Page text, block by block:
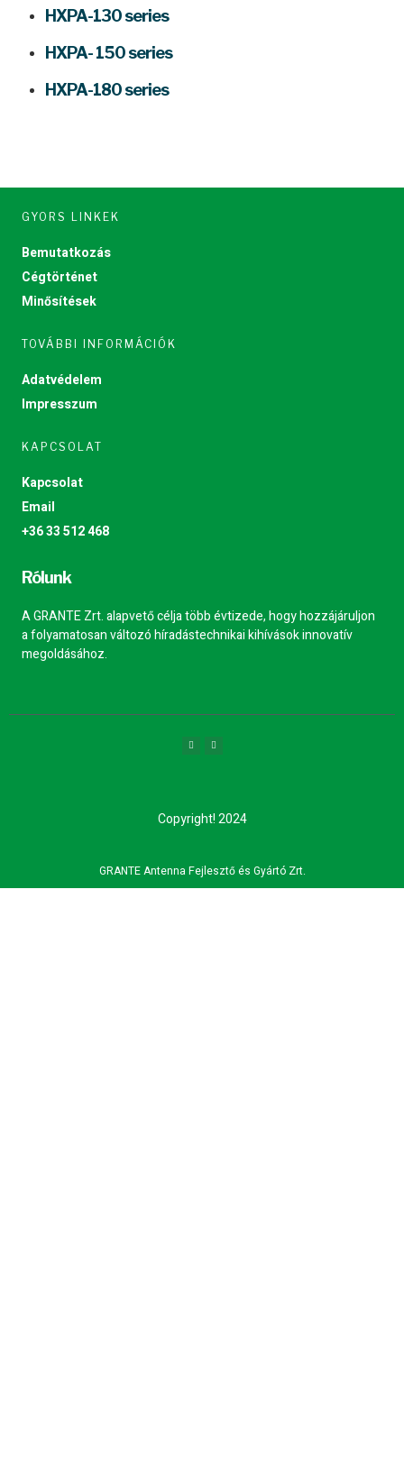
HXPA-130 series
HXPA- 150 series
HXPA-180 series
GYORS LINKEK
Bemutatkozás
Cégtörténet
Minősítések
TOVÁBBI INFORMÁCIÓK
Adatvédelem
Impresszum
KAPCSOLAT
Kapcsolat
Email
+36 33 512 468
Rólunk
A GRANTE Zrt. alapvető célja több évtizede, hogy hozzájáruljon
a folyamatosan változó híradástechnikai kihívások innovatív
megoldásához.
Copyright! 2024
GRANTE Antenna Fejlesztő és Gyártó Zrt.